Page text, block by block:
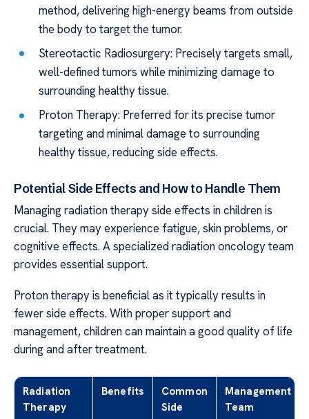
method, delivering high-energy beams from outside
the body to target the tumor.
Stereotactic Radiosurgery: Precisely targets small,
well-defined tumors while minimizing damage to
surrounding healthy tissue.
Proton Therapy: Preferred for its precise tumor
targeting and minimal damage to surrounding
healthy tissue, reducing side effects.
Potential Side Effects and How to Handle Them
Managing radiation therapy side effects in children is
crucial. They may experience fatigue, skin problems, or
cognitive effects. A specialized radiation oncology team
provides essential support.
Proton therapy is beneficial as it typically results in
fewer side effects. With proper support and
management, children can maintain a good quality of life
during and after treatment.
Radiation
Therapy
Benefits
Common
Side
Management
Team